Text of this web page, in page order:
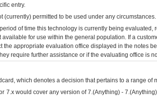
entry.
(currently) permitted to be used under any circumstances.
of time this technology is currently being evaluated,
for use within the general population. If a
the appropriate evaluation office displayed in the notes
require further assistance or if the evaluating office is
which denotes a decision that pertains to a range of
7.x would cover any version of 7.(Anything) -